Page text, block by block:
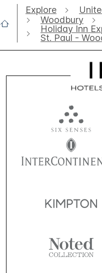
Explore
Woodbury
Holiday Inn
St. Paul -